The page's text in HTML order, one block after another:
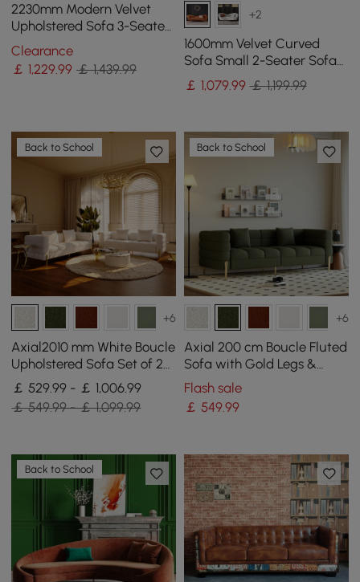
2230mm Modern Velvet
Upholstered Sofa 3-Seater
Sofa Luxury Sofa Solid
Wood Frame
Clearance
￡ 1,229.99 ￡ 1,439.99
+2
1600mm Velvet Curved
Sofa Small 2-Seater Sofa
with Curve Back
Upholstery in Orange
￡ 1,079.99 ￡ 1,199.99
Back to School
+6
Axial2010 mm White Boucle
Upholstered Sofa Set of 2
with Pillows
￡ 529.99 - ￡ 1,006.99
￡ 549.99 - ￡ 1,099.99
Back to School
+6
Axial 200 cm Boucle Fluted
Sofa with Gold Legs &
Pillows
Flash sale
￡ 549.99
Back to School